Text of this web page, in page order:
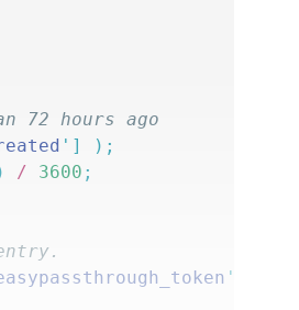
72 hours ago
' ]
);
/ 3600 ;
'